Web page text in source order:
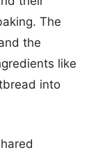
The
the
like
into